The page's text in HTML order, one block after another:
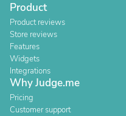
Product
Product reviews
Store reviews
Features
Widgets
Integrations
Why Judge.me
Pricing
Customer support